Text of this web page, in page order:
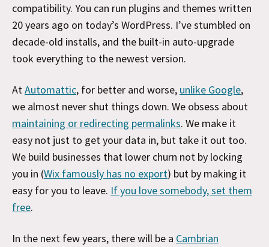
compatibility. You can run plugins and themes written
20 years ago on today’s WordPress. I’ve stumbled on
decade-old installs, and the built-in auto-upgrade
took everything to the newest version.
AtAutomattic, for better and worse, unlike Google,
we almost never shut things down. We obsess about
maintaining or redirecting permalinks. We make it
easy not just to get your data in, but take it out too.
We build businesses that lower churn not by locking
you in (Wix famously has no export) but by making it
easy for you to leave. If you love somebody, set them
free.
In the next few years, there will be a Cambrian